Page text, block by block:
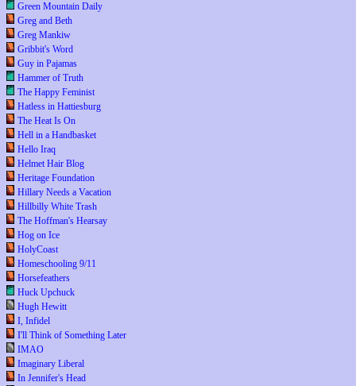
Green Mountain Daily
Greg and Beth
Greg Mankiw
Gribbit's Word
Guy in Pajamas
Hammer of Truth
The Happy Feminist
Hatless in Hattiesburg
The Heat Is On
Hell in a Handbasket
Hello Iraq
Helmet Hair Blog
Heritage Foundation
Hillary Needs a Vacation
Hillbilly White Trash
The Hoffman's Hearsay
Hog on Ice
HolyCoast
Homeschooling 9/11
Horsefeathers
Huck Upchuck
Hugh Hewitt
I, Infidel
I'll Think of Something Later
IMAO
Imaginary Liberal
In Jennifer's Head